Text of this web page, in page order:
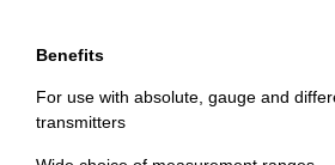
Benefits
For use with absolute, gauge and
transmitters